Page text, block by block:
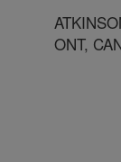
ONT,